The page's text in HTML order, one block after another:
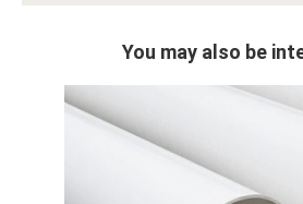
You may also be